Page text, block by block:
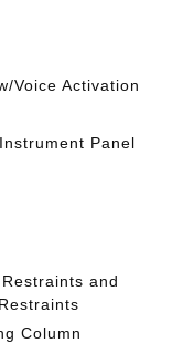
Voice Activation
Panel
and
Column